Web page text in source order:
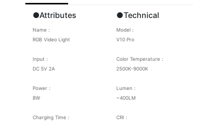
●Attributes
Name：
RGB Video Light
Input：
DC 5V 2A
Power：
8W
Charging Time：
●Technical
Model：
V10 Pro
Color Temperature：
2500K-9000K
Lumen：
~400LM
CRI：